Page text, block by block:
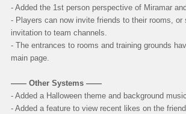
- Added the 1st person perspective of Miramar
- Players can now invite friends to their rooms, or
invitation to team channels.
- The entrances to rooms and training grounds
main page.
—— Other Systems ——
- Added a Halloween theme and background
- Added a feature to view recent likes on the